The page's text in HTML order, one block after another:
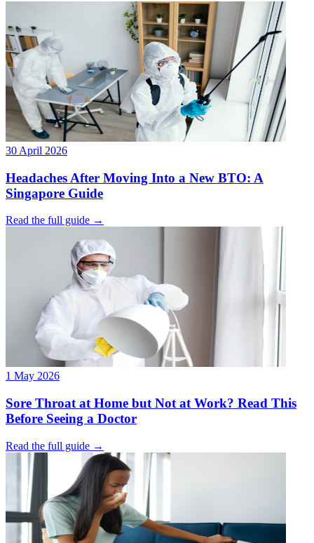
30 April 2026
Headaches After Moving Into a New BTO: A
Singapore Guide
Read the full guide →
1 May 2026
Sore Throat at Home but Not at Work? Read This
Before Seeing a Doctor
Read the full guide →